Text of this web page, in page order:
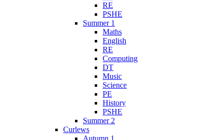
RE
PSHE
Summer 1
Maths
English
RE
Computing
DT
Music
Science
PE
History
PSHE
Summer 2
Curlews